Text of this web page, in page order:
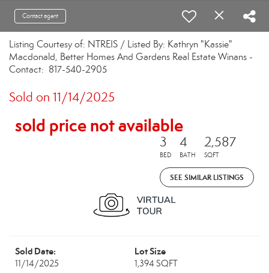
Contact agent
Listing Courtesy of: NTREIS / Listed By: Kathryn "Kassie"
Macdonald, Better Homes And Gardens Real Estate Winans -
Contact: 817-540-2905
Sold on 11/14/2025
sold price not available
3
BED
4
BATH
2,587
SQFT
SEE SIMILAR LISTINGS
Sold Date:
11/14/2025
Lot Size
1,394 SQFT